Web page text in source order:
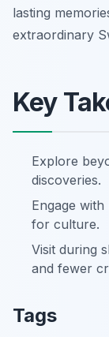
lasting
extraordinary
Key
Explore
discoveries.
Engage
for culture.
Visit during
and fewer
Tags